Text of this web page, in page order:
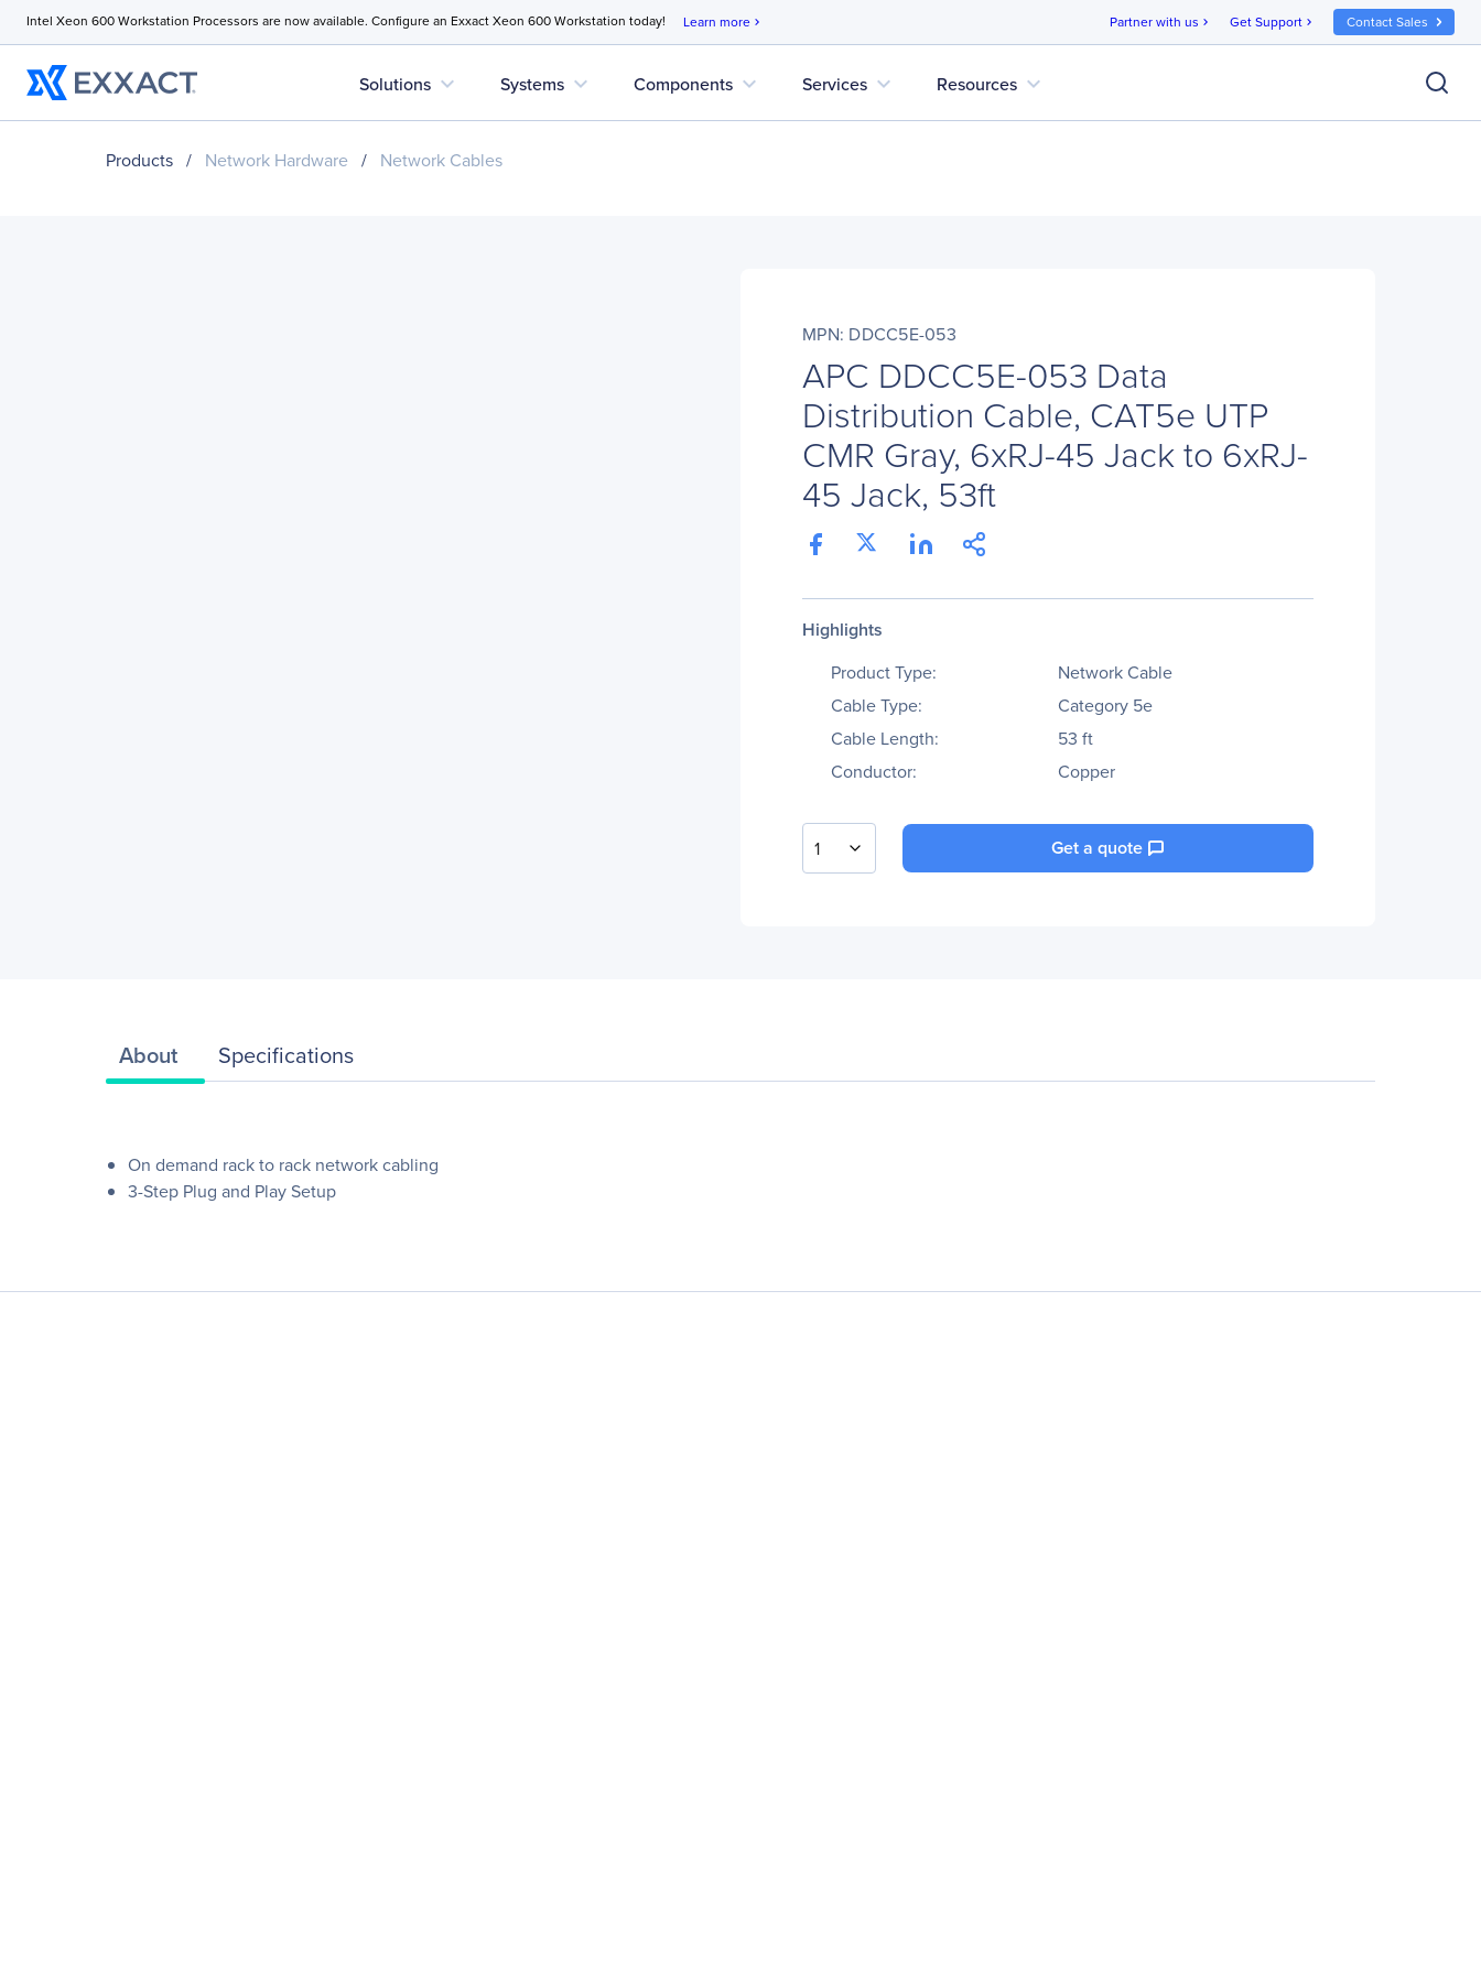
Intel Xeon 600 Workstation Processors are now available. Configure an Exxact Xeon 600 Workstation today! Learn more chevron_right Partner with us chevron_right Get Support chevron_right Contact Sales
Solutions expand_more Systems expand_more Components expand_more Services expand_more Resources expand_more
Products / Network Hardware / Network Cables
MPN: DDCC5E-053
APC DDCC5E-053 Data
Distribution Cable, CAT5e UTP
CMR Gray, 6xRJ-45 Jack to 6xRJ-
45 Jack, 53ft
Highlights
Product Type:
Network Cable
Cable Type:
Category 5e
Cable Length:
53 ft
Conductor:
Copper
1 Get a quote
About Specifications
On demand rack to rack network cabling
3-Step Plug and Play Setup